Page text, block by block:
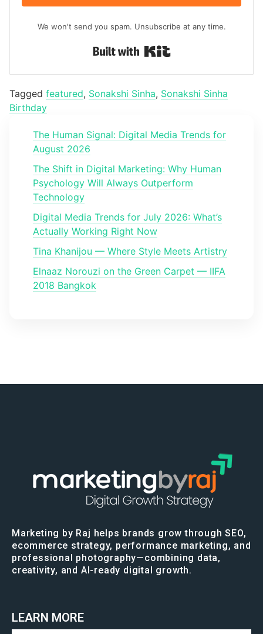
We won't send you spam. Unsubscribe at any time.
Tagged featured, Sonakshi Sinha, Sonakshi Sinha
Birthday
The Human Signal: Digital Media Trends for
August 2026
The Shift in Digital Marketing: Why Human
Psychology Will Always Outperform
Technology
Digital Media Trends for July 2026: What’s
Actually Working Right Now
Tina Khanijou — Where Style Meets Artistry
Elnaaz Norouzi on the Green Carpet — IIFA
2018 Bangkok
Marketing by Raj helps brands grow through SEO,
ecommerce strategy, performance marketing, and
professional photography—combining data,
creativity, and AI-ready digital growth.
LEARN MORE